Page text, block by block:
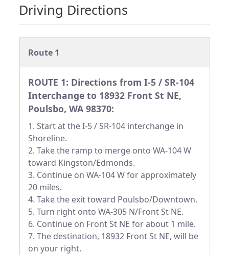
Driving Directions
Route 1
ROUTE 1: Directions from I-5 / SR-104
Interchange to 18932 Front St NE,
Poulsbo, WA 98370:
1. Start at the I-5 / SR-104 interchange in
Shoreline.
2. Take the ramp to merge onto WA-104 W
toward Kingston/Edmonds.
3. Continue on WA-104 W for approximately
20 miles.
4. Take the exit toward Poulsbo/Downtown.
5. Turn right onto WA-305 N/Front St NE.
6. Continue on Front St NE for about 1 mile.
7. The destination, 18932 Front St NE, will be
on your right.